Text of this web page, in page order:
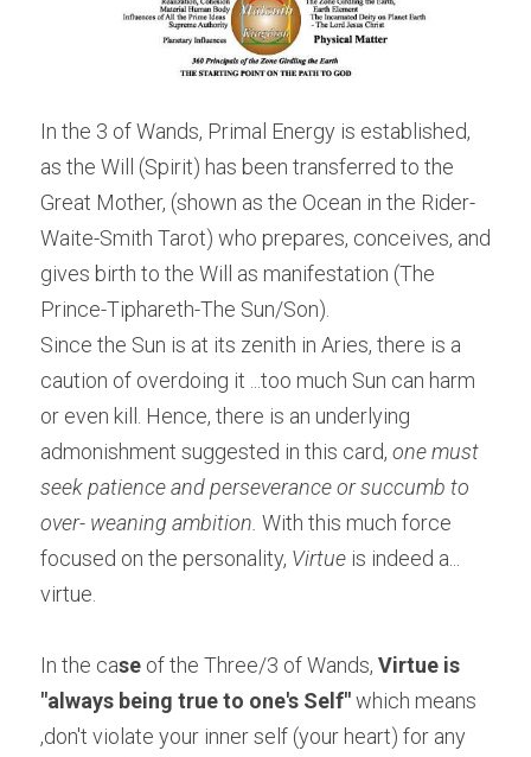
In the 3 of Wands, Primal Energy is established,
as the Will (Spirit) has been transferred to the
Great Mother, (shown as the Ocean in the Rider-
Waite-Smith Tarot) who prepares, conceives, and
gives birth to the Will as manifestation (The
Prince-Tiphareth-The Sun/Son).
Since the Sun is at its zenith in Aries, there is a
caution of overdoing it ...too much Sun can harm
or even kill. Hence, there is an underlying
admonishment suggested in this card, one must
seek patience and perseverance or succumb to
over- weaning ambition. With this much force
focused on the personality, Virtue is indeed a...
virtue.
In the case of the Three/3 of Wands, Virtue is
"always being true to one's Self" which means
,don't violate your inner self (your heart) for any